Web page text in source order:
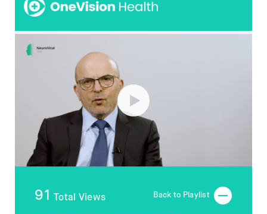
91 Total Views Back to Playlist